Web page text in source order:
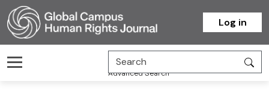
Homepage
Log in
Advanced Search